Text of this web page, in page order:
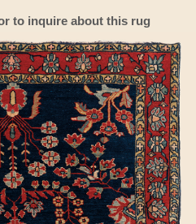
to inquire about this rug